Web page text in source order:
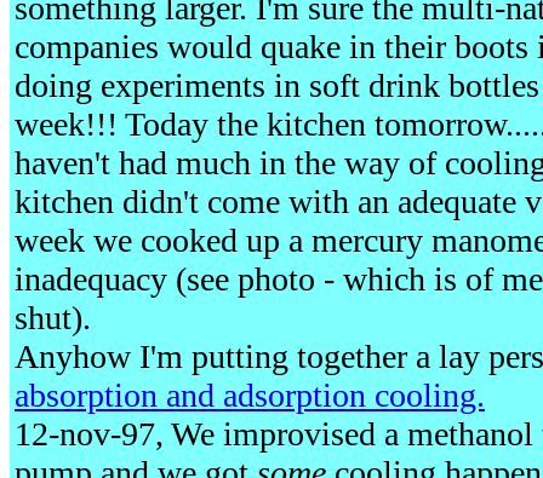
something larger. I'm sure the multi-
companies would quake in their
doing experiments in soft drink
week!!! Today the kitchen
haven't had much in the way of
kitchen didn't come with an adequate
week we cooked up a mercury
inadequacy (see photo - which is of
shut).
Anyhow I'm putting together a lay
absorption and adsorption cooling.
12-nov-97, We improvised a